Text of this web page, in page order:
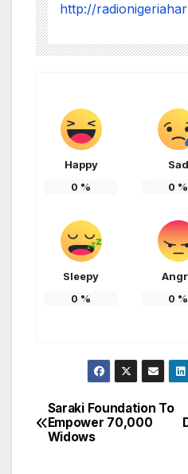
http://
Happy
0 %
Sad
0 %
Sleepy
0 % 0 %
Post
navigation
Saraki Foundation To
Empower 70,000
Widows